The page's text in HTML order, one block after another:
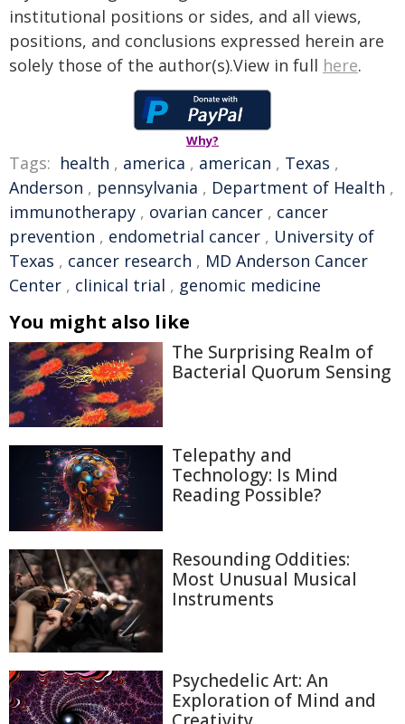
institutional positions or sides, and all views,
positions, and conclusions expressed herein are
solely those of the author(s).View in full here.
Why?
Tags: health , america , american , Texas ,
Anderson , pennsylvania , Department of Health ,
immunotherapy , ovarian cancer , cancer
prevention , endometrial cancer , University of
Texas , cancer research , MD Anderson Cancer
Center , clinical trial , genomic medicine
You might also like
The Surprising Realm of
Bacterial Quorum Sensing
Telepathy and
Technology: Is Mind
Reading Possible?
Resounding Oddities:
Most Unusual Musical
Instruments
Psychedelic Art: An
Exploration of Mind and